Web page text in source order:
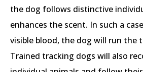
the dog follows distinctive
enhances the scent. In such a
visible blood, the dog will run the
Trained tracking dogs will also